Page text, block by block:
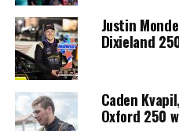
Justin
Dixieland
Caden
Oxford 250